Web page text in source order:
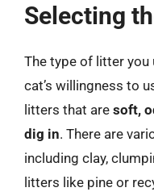
Selecting
The type of litter
cat’s willingness to
litters that are soft,
dig in. There are
including clay,
litters like pine or